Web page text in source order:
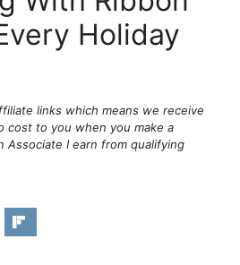
Holiday
links which means we receive
cost to you when you make a
Associate I earn from qualifying